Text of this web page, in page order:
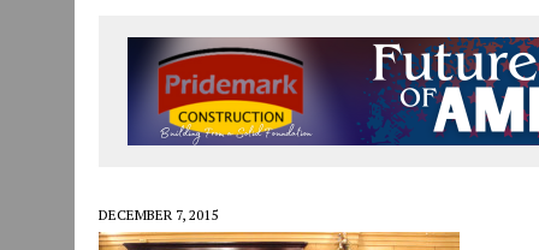
JULY 30, 2026
THE MOST POWERFUL TOOL FOR EARLY LEARNING
JULY 30, 2026 | COMMUNITY CELEBRATES COLLABORATION
JULY 29, 2026 | ART MART OWNER KAREN FISHER EXPANDS HER
DECEMBER 7, 2015